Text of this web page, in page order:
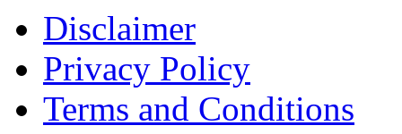
Disclaimer
Privacy Policy
Terms and Conditions